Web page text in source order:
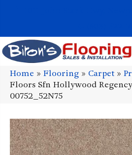
Home » Flooring » Carpet»
Floors Sfn Hollywood
00752_52N75